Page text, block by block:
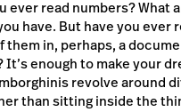
ever read numbers? What
have. But have you ever
them in, perhaps, a
It’s enough to make your
revolve around
than sitting inside the